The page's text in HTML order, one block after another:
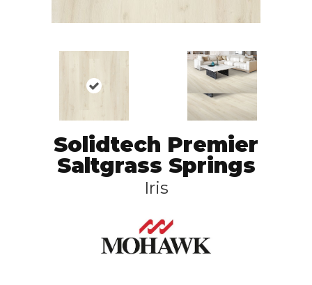
Solidtech Premier
Saltgrass Springs
Iris